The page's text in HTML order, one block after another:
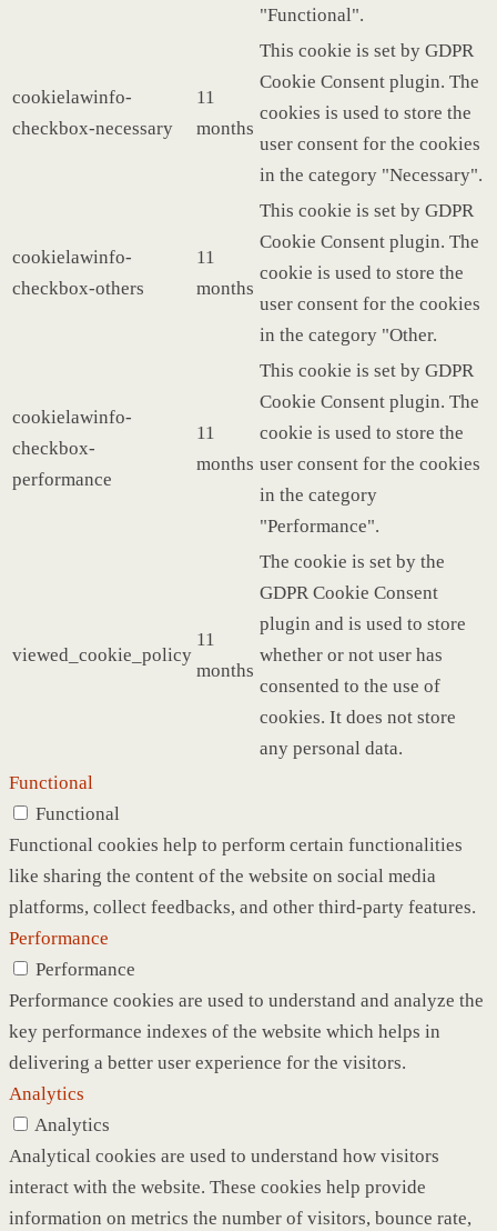
"Functional".
cookielawinfo-
checkbox-necessary
11
months
This cookie is set by GDPR
Cookie Consent plugin. The
cookies is used to store the
user consent for the cookies
in the category "Necessary".
cookielawinfo-
checkbox-others
11
months
This cookie is set by GDPR
Cookie Consent plugin. The
cookie is used to store the
user consent for the cookies
in the category "Other.
cookielawinfo-
checkbox-
performance
11
months
This cookie is set by GDPR
Cookie Consent plugin. The
cookie is used to store the
user consent for the cookies
in the category
"Performance".
viewed_cookie_policy
11
months
The cookie is set by the
GDPR Cookie Consent
plugin and is used to store
whether or not user has
consented to the use of
cookies. It does not store
any personal data.
Functional
Functional
Functional cookies help to perform certain functionalities
like sharing the content of the website on social media
platforms, collect feedbacks, and other third-party features.
Performance
Performance
Performance cookies are used to understand and analyze the
key performance indexes of the website which helps in
delivering a better user experience for the visitors.
Analytics
Analytics
Analytical cookies are used to understand how visitors
interact with the website. These cookies help provide
information on metrics the number of visitors, bounce rate,